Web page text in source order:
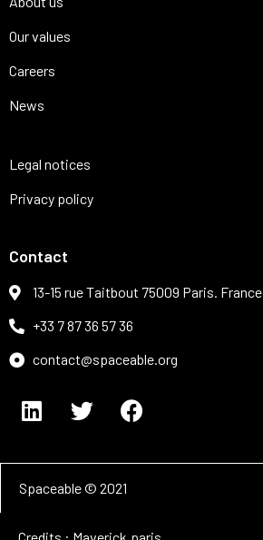
Our values
Careers
News
Legal notices
Privacy policy
Contact
13-15 rue Taitbout 75009 Paris. France
+33 7 87 36 57 36
contact@spaceable.org
Spaceable © 2021